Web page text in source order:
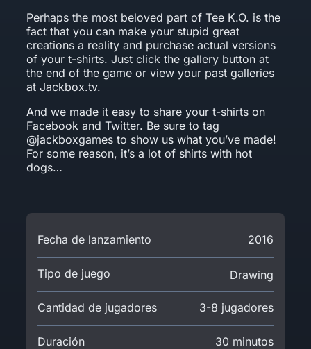
Perhaps the most beloved part of Tee K.O. is the
fact that you can make your stupid great
creations a reality and purchase actual versions
of your t-shirts. Just click the gallery button at
the end of the game or view your past galleries
at Jackbox.tv.
And we made it easy to share your t-shirts on
Facebook and Twitter. Be sure to tag
@jackboxgames to show us what you’ve made!
For some reason, it’s a lot of shirts with hot
dogs…
Fecha de lanzamiento 2016
Tipo de juego Drawing
Cantidad de jugadores 3-8 jugadores
Duración 30 minutos